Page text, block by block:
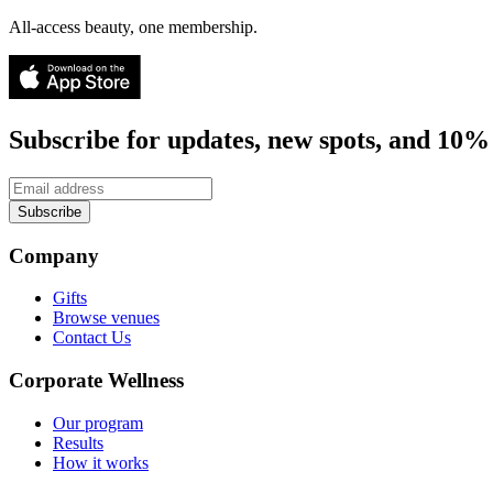
All-access beauty, one membership.
Subscribe for updates, new spots, and
Subscribe
Company
Gifts
Browse venues
Contact Us
Corporate Wellness
Our program
Results
How it works